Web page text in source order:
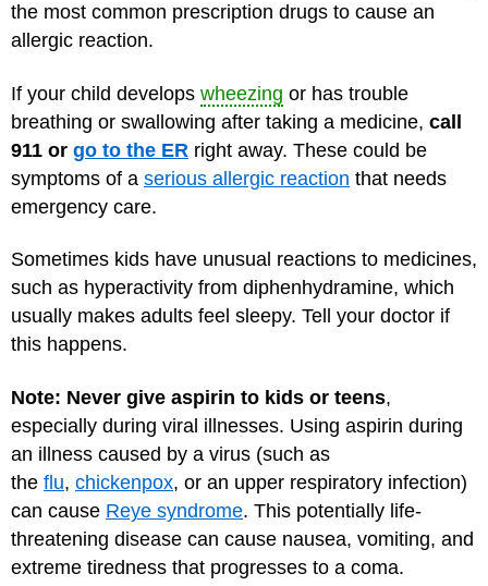
the most common prescription drugs to cause an
allergic reaction.
If your child develops wheezing or has trouble
breathing or swallowing after taking a medicine, call
911 or go to the ER right away. These could be
symptoms of a serious allergic reaction that needs
emergency care.
Sometimes kids have unusual reactions to medicines,
such as hyperactivity from diphenhydramine, which
usually makes adults feel sleepy. Tell your doctor if
this happens.
Note: Never give aspirin to kids or teens,
especially during viral illnesses. Using aspirin during
an illness caused by a virus (such as
the flu, chickenpox, or an upper respiratory infection)
can cause Reye syndrome. This potentially life-
threatening disease can cause nausea, vomiting, and
extreme tiredness that progresses to a coma.